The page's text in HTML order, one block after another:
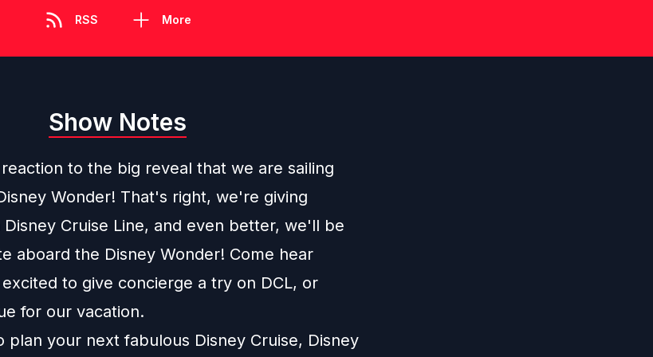
RSS More
Show Notes
to the big reveal that we are sailing
Wonder! That's right, we're giving
Cruise Line, and even better, we'll be
aboard the Disney Wonder! Come hear
to give concierge a try on DCL, or
for our vacation.
plan your next fabulous Disney Cruise, Disney